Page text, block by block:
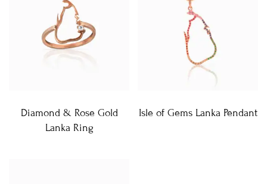
Diamond & Rose Gold
Lanka Ring
Isle of Gems Lanka Pendant